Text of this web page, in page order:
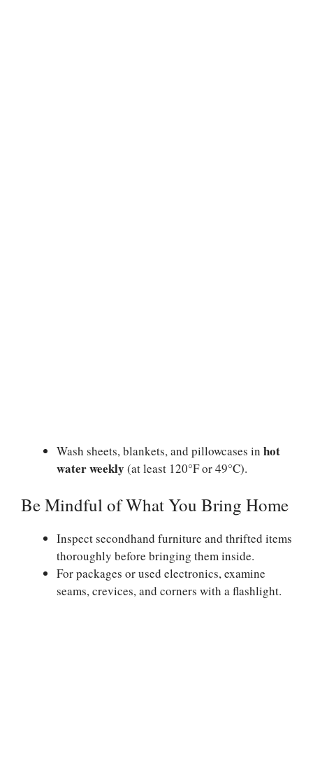
Wash sheets, blankets, and pillowcases in hot
water weekly (at least 120°F or 49°C).
Be Mindful of What You Bring Home
Inspect secondhand furniture and thrifted items
thoroughly before bringing them inside.
For packages or used electronics, examine
seams, crevices, and corners with a flashlight.